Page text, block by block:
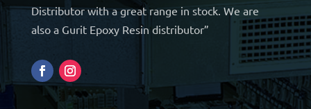
Distributor with a great range in stock. We are
also a Gurit Epoxy Resin distributor”